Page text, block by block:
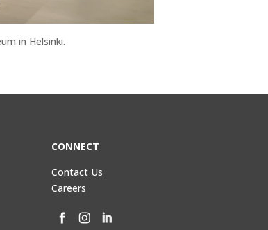
in Helsinki.
CONNECT
Contact Us
Careers